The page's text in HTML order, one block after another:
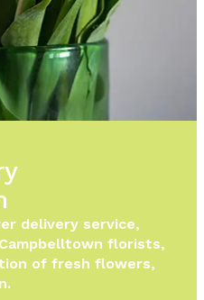
delivery service,
florists,
of fresh flowers,